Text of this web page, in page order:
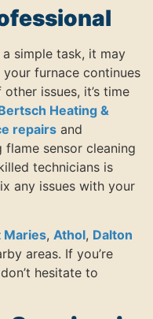
simple task, it may
furnace continues
issues, it’s time
Heating &
repairs and
flame sensor cleaning
technicians is
any issues with your
Maries, Athol, Dalton
areas. If you’re
hesitate to